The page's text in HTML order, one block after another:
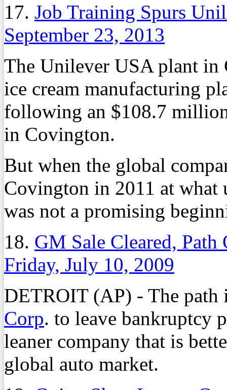
17. Job Training Spurs
September 23, 2013
The Unilever USA plant in
ice cream manufacturing
following an $108.7
in Covington.
But when the global
Covington in 2011 at what
was not a promising
18. GM Sale Cleared,
Friday, July 10, 2009
DETROIT (AP) - The
Corp. to leave bankruptcy
leaner company that is
global auto market.